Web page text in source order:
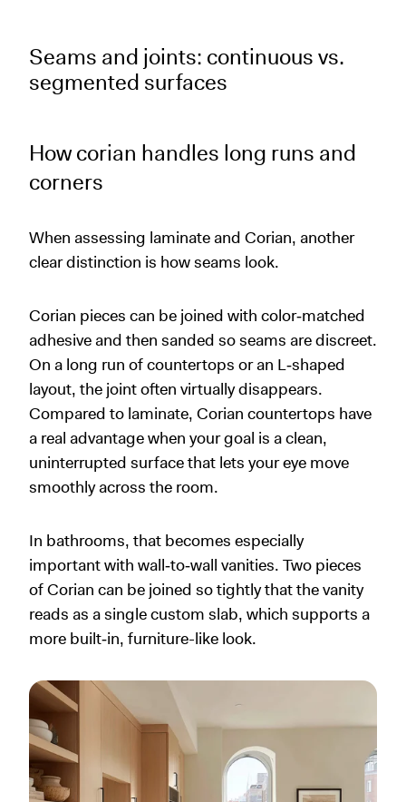
Seams and joints: continuous vs.
segmented surfaces
How corian handles long runs and
corners
When assessing laminate and Corian, another
clear distinction is how seams look.
Corian pieces can be joined with color‑matched
adhesive and then sanded so seams are discreet.
On a long run of countertops or an L‑shaped
layout, the joint often virtually disappears.
Compared to laminate, Corian countertops have
a real advantage when your goal is a clean,
uninterrupted surface that lets your eye move
smoothly across the room.
In bathrooms, that becomes especially
important with wall‑to‑wall vanities. Two pieces
of Corian can be joined so tightly that the vanity
reads as a single custom slab, which supports a
more built‑in, furniture-like look.